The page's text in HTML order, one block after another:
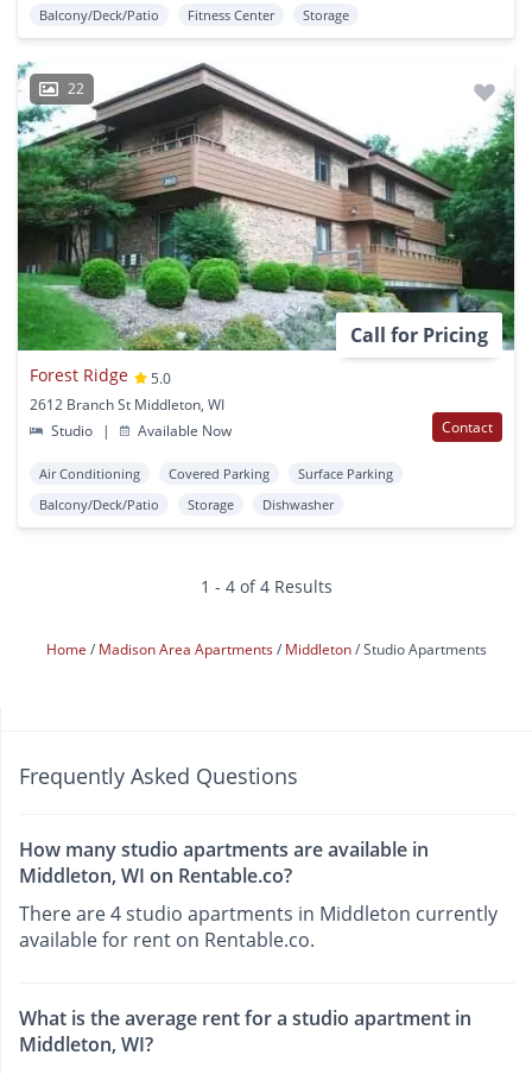
Balcony/Deck/Patio
Fitness Center Storage
22
Call for Pricing
Forest Ridge
5.0
2612 Branch St Middleton, WI
Studio
| Available Now Contact
Air Conditioning Covered Parking
Surface Parking
Balcony/Deck/Patio
Storage Dishwasher
1 - 4 of 4 Results
Home Madison Area Apartments Middleton Studio Apartments
Frequently Asked Questions
How many studio apartments are available in
Middleton, WI on Rentable.co?
There are 4 studio apartments in Middleton currently
available for rent on Rentable.co.
What is the average rent for a studio apartment in
Middleton, WI?